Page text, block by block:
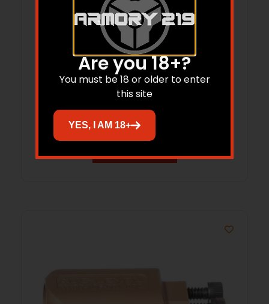
DOT Mount Leupold DDP 1.93″ FDE
Are you 18+?
You must be 18 or older to enter
this site
YES, I AM 18+